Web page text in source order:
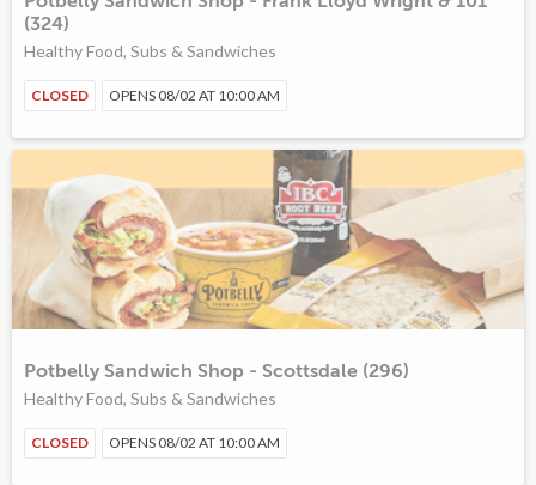
(324)
Healthy Food, Subs & Sandwiches
CLOSED OPENS 08/02 AT 10:00 AM
Potbelly Sandwich Shop - Scottsdale (296)
Healthy Food, Subs & Sandwiches
CLOSED OPENS 08/02 AT 10:00 AM